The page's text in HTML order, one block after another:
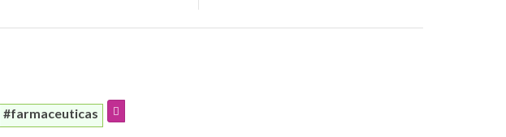
#farmaceuticas